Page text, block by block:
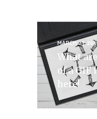
MARCH 23,
What
of a GIF
here!